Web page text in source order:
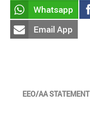
Whatsapp
Email App
EEO/AA STATEMENT